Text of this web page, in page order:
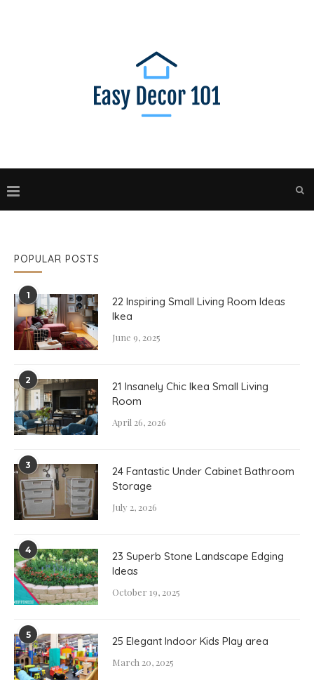
POPULAR POSTS
1
22 Inspiring Small Living Room Ideas
Ikea
June 9, 2025
2
21 Insanely Chic Ikea Small Living
Room
April 26, 2026
3
24 Fantastic Under Cabinet Bathroom
Storage
July 2, 2026
4
23 Superb Stone Landscape Edging
Ideas
October 19, 2025
5 25 Elegant Indoor Kids Play area
March 20, 2025